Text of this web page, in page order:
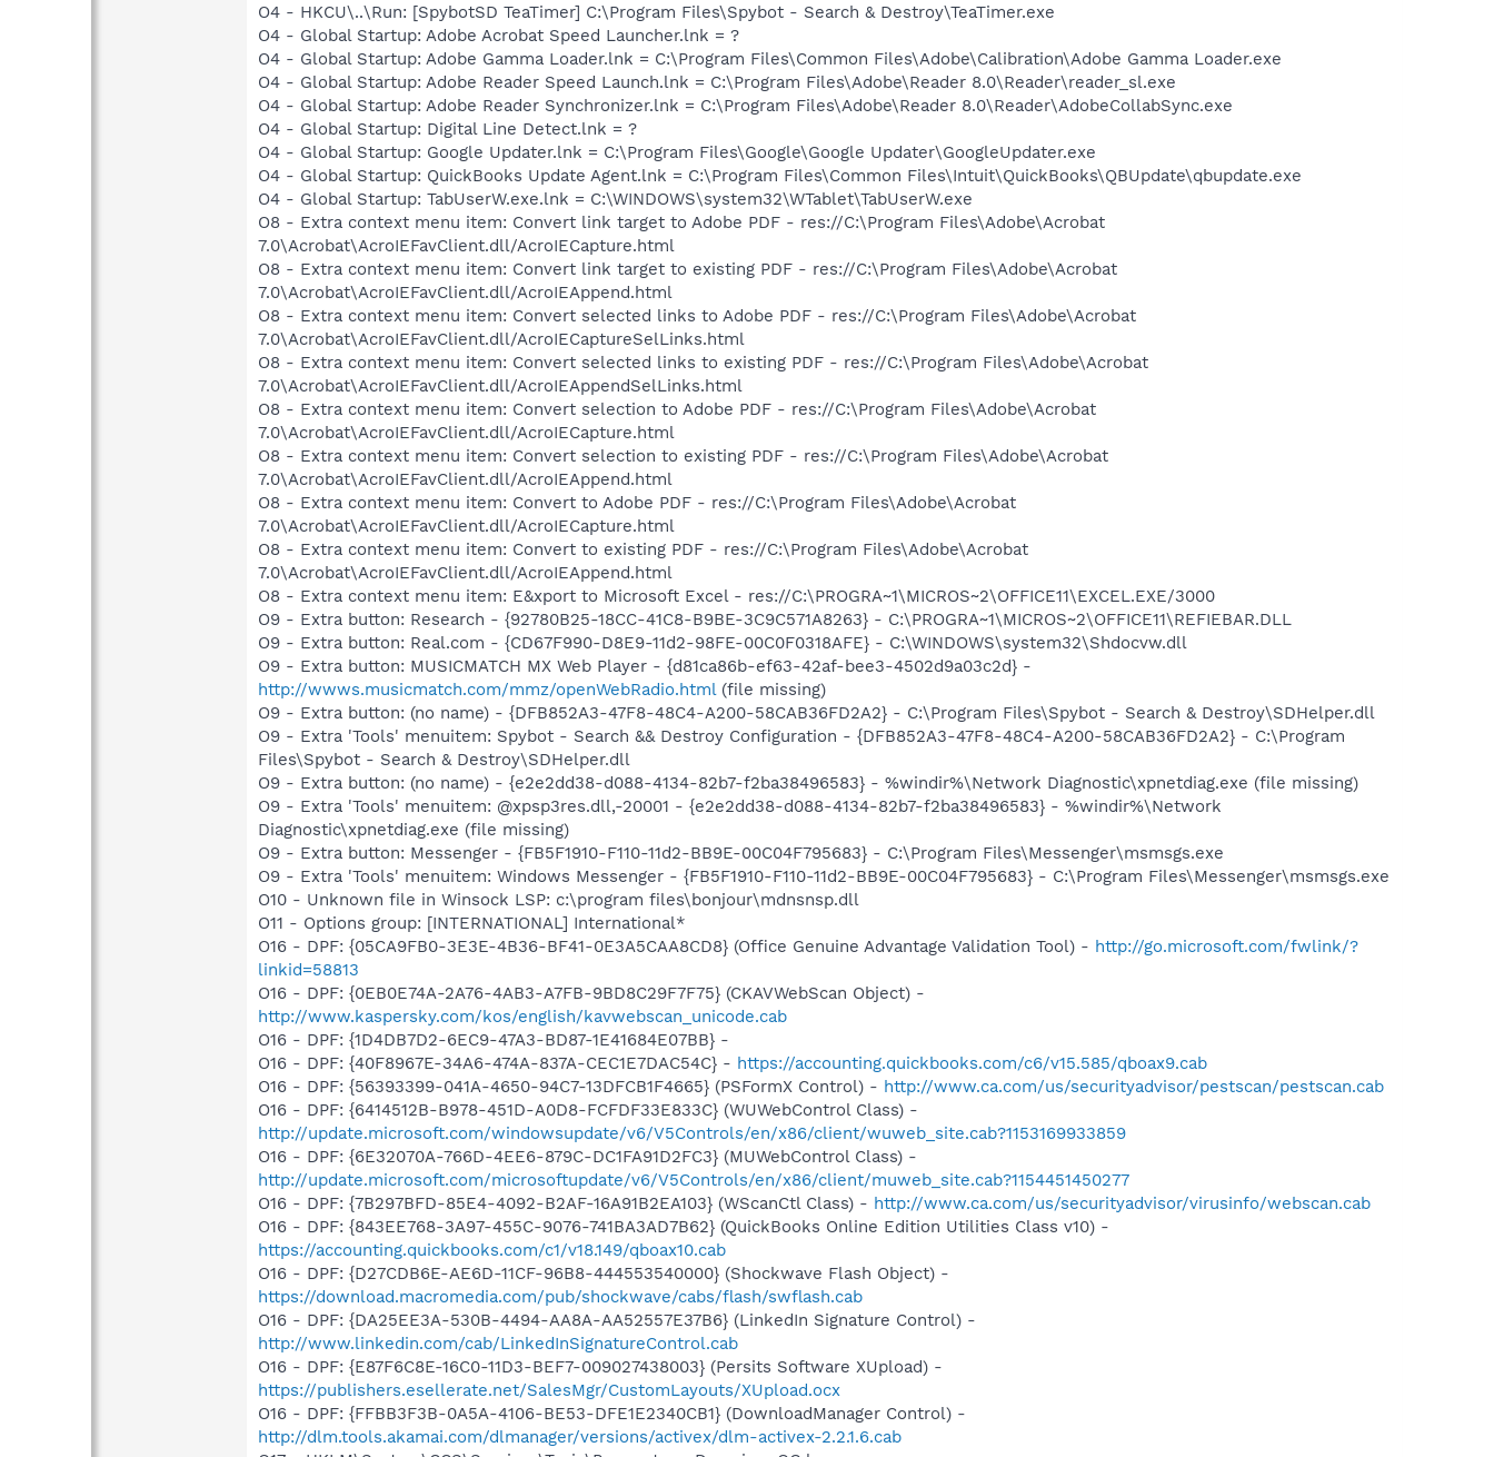
O4 - HKCU\..\Run: [SpybotSD TeaTimer] C:\Program Files\Spybot - Search & Destroy\TeaTimer.exe
O4 - Global Startup: Adobe Acrobat Speed Launcher.lnk = ?
O4 - Global Startup: Adobe Gamma Loader.lnk = C:\Program Files\Common Files\Adobe\Calibration\Adobe Gamma Loader.exe
O4 - Global Startup: Adobe Reader Speed Launch.lnk = C:\Program Files\Adobe\Reader 8.0\Reader\reader_sl.exe
O4 - Global Startup: Adobe Reader Synchronizer.lnk = C:\Program Files\Adobe\Reader 8.0\Reader\AdobeCollabSync.exe
O4 - Global Startup: Digital Line Detect.lnk = ?
O4 - Global Startup: Google Updater.lnk = C:\Program Files\Google\Google Updater\GoogleUpdater.exe
O4 - Global Startup: QuickBooks Update Agent.lnk = C:\Program Files\Common Files\Intuit\QuickBooks\QBUpdate\qbupdate.exe
O4 - Global Startup: TabUserW.exe.lnk = C:\WINDOWS\system32\WTablet\TabUserW.exe
O8 - Extra context menu item: Convert link target to Adobe PDF - res://C:\Program Files\Adobe\Acrobat
7.0\Acrobat\AcroIEFavClient.dll/AcroIECapture.html
O8 - Extra context menu item: Convert link target to existing PDF - res://C:\Program Files\Adobe\Acrobat
7.0\Acrobat\AcroIEFavClient.dll/AcroIEAppend.html
O8 - Extra context menu item: Convert selected links to Adobe PDF - res://C:\Program Files\Adobe\Acrobat
7.0\Acrobat\AcroIEFavClient.dll/AcroIECaptureSelLinks.html
O8 - Extra context menu item: Convert selected links to existing PDF - res://C:\Program Files\Adobe\Acrobat
7.0\Acrobat\AcroIEFavClient.dll/AcroIEAppendSelLinks.html
O8 - Extra context menu item: Convert selection to Adobe PDF - res://C:\Program Files\Adobe\Acrobat
7.0\Acrobat\AcroIEFavClient.dll/AcroIECapture.html
O8 - Extra context menu item: Convert selection to existing PDF - res://C:\Program Files\Adobe\Acrobat
7.0\Acrobat\AcroIEFavClient.dll/AcroIEAppend.html
O8 - Extra context menu item: Convert to Adobe PDF - res://C:\Program Files\Adobe\Acrobat
7.0\Acrobat\AcroIEFavClient.dll/AcroIECapture.html
O8 - Extra context menu item: Convert to existing PDF - res://C:\Program Files\Adobe\Acrobat
7.0\Acrobat\AcroIEFavClient.dll/AcroIEAppend.html
O8 - Extra context menu item: E&xport to Microsoft Excel - res://C:\PROGRA~1\MICROS~2\OFFICE11\EXCEL.EXE/3000
O9 - Extra button: Research - {92780B25-18CC-41C8-B9BE-3C9C571A8263} - C:\PROGRA~1\MICROS~2\OFFICE11\REFIEBAR.DLL
O9 - Extra button: Real.com - {CD67F990-D8E9-11d2-98FE-00C0F0318AFE} - C:\WINDOWS\system32\Shdocvw.dll
O9 - Extra button: MUSICMATCH MX Web Player - {d81ca86b-ef63-42af-bee3-4502d9a03c2d} -
http://wwws.musicmatch.com/mmz/openWebRadio.html(file missing)
O9 - Extra button: (no name) - {DFB852A3-47F8-48C4-A200-58CAB36FD2A2} - C:\Program Files\Spybot - Search & Destroy\SDHelper.dll
O9 - Extra 'Tools' menuitem: Spybot - Search && Destroy Configuration - {DFB852A3-47F8-48C4-A200-58CAB36FD2A2} - C:\Program
Files\Spybot - Search & Destroy\SDHelper.dll
O9 - Extra button: (no name) - {e2e2dd38-d088-4134-82b7-f2ba38496583} - %windir%\Network Diagnostic\xpnetdiag.exe (file missing)
O9 - Extra 'Tools' menuitem: @xpsp3res.dll,-20001 - {e2e2dd38-d088-4134-82b7-f2ba38496583} - %windir%\Network
Diagnostic\xpnetdiag.exe (file missing)
O9 - Extra button: Messenger - {FB5F1910-F110-11d2-BB9E-00C04F795683} - C:\Program Files\Messenger\msmsgs.exe
O9 - Extra 'Tools' menuitem: Windows Messenger - {FB5F1910-F110-11d2-BB9E-00C04F795683} - C:\Program Files\Messenger\msmsgs.exe
O10 - Unknown file in Winsock LSP: c:\program files\bonjour\mdnsnsp.dll
O11 - Options group: [INTERNATIONAL] International*
O16 - DPF: {05CA9FB0-3E3E-4B36-BF41-0E3A5CAA8CD8} (Office Genuine Advantage Validation Tool) - http://go.microsoft.com/fwlink/?
linkid=58813
O16 - DPF: {0EB0E74A-2A76-4AB3-A7FB-9BD8C29F7F75} (CKAVWebScan Object) -
http://www.kaspersky.com/kos/english/kavwebscan_unicode.cab
O16 - DPF: {1D4DB7D2-6EC9-47A3-BD87-1E41684E07BB} -
O16 - DPF: {40F8967E-34A6-474A-837A-CEC1E7DAC54C} - https://accounting.quickbooks.com/c6/v15.585/qboax9.cab
O16 - DPF: {56393399-041A-4650-94C7-13DFCB1F4665} (PSFormX Control) - http://www.ca.com/us/securityadvisor/pestscan/pestscan.cab
O16 - DPF: {6414512B-B978-451D-A0D8-FCFDF33E833C} (WUWebControl Class) -
http://update.microsoft.com/windowsupdate/v6/V5Controls/en/x86/client/wuweb_site.cab?1153169933859
O16 - DPF: {6E32070A-766D-4EE6-879C-DC1FA91D2FC3} (MUWebControl Class) -
http://update.microsoft.com/microsoftupdate/v6/V5Controls/en/x86/client/muweb_site.cab?1154451450277
O16 - DPF: {7B297BFD-85E4-4092-B2AF-16A91B2EA103} (WScanCtl Class) - http://www.ca.com/us/securityadvisor/virusinfo/webscan.cab
O16 - DPF: {843EE768-3A97-455C-9076-741BA3AD7B62} (QuickBooks Online Edition Utilities Class v10) -
https://accounting.quickbooks.com/c1/v18.149/qboax10.cab
O16 - DPF: {D27CDB6E-AE6D-11CF-96B8-444553540000} (Shockwave Flash Object) -
https://download.macromedia.com/pub/shockwave/cabs/flash/swflash.cab
O16 - DPF: {DA25EE3A-530B-4494-AA8A-AA52557E37B6} (LinkedIn Signature Control) -
http://www.linkedin.com/cab/LinkedInSignatureControl.cab
O16 - DPF: {E87F6C8E-16C0-11D3-BEF7-009027438003} (Persits Software XUpload) -
https://publishers.esellerate.net/SalesMgr/CustomLayouts/XUpload.ocx
O16 - DPF: {FFBB3F3B-0A5A-4106-BE53-DFE1E2340CB1} (DownloadManager Control) -
http://dlm.tools.akamai.com/dlmanager/versions/activex/dlm-activex-2.2.1.6.cab